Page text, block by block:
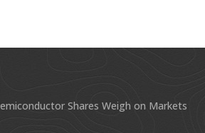
Shares Weigh on Markets